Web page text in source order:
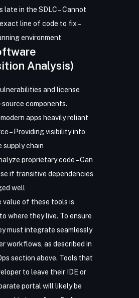
late in the SDLC – Cannot
line of code to fix –
environment
Analysis)
and license
components.
apps heavily reliant
– Providing visibility into
chain
proprietary code – Can
if transitive dependencies
well
value of these tools is
where they live. To ensure
must integrate seamlessly
workflows, as described in
section above. Tools that
to leave their IDE or
portal will likely be